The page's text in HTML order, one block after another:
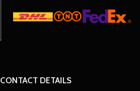
CONTACT DETAILS